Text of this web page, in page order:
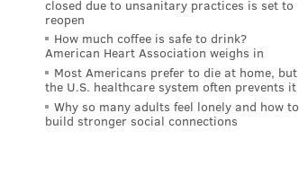
closed due to unsanitary practices is set to
reopen
How much coffee is safe to drink?
American Heart Association weighs in
Most Americans prefer to die at home, but
the U.S. healthcare system often prevents it
Why so many adults feel lonely and how to
build stronger social connections